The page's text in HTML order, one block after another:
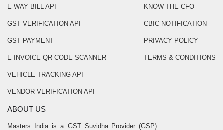
E-WAY BILL API
GST VERIFICATION API
GST PAYMENT
E INVOICE QR CODE SCANNER
VEHICLE TRACKING API
VENDOR VERIFICATION API
KNOW THE CFO
CBIC NOTIFICATION
PRIVACY POLICY
TERMS & CONDITIONS
ABOUT US
Masters India is a GST Suvidha Provider (GSP)